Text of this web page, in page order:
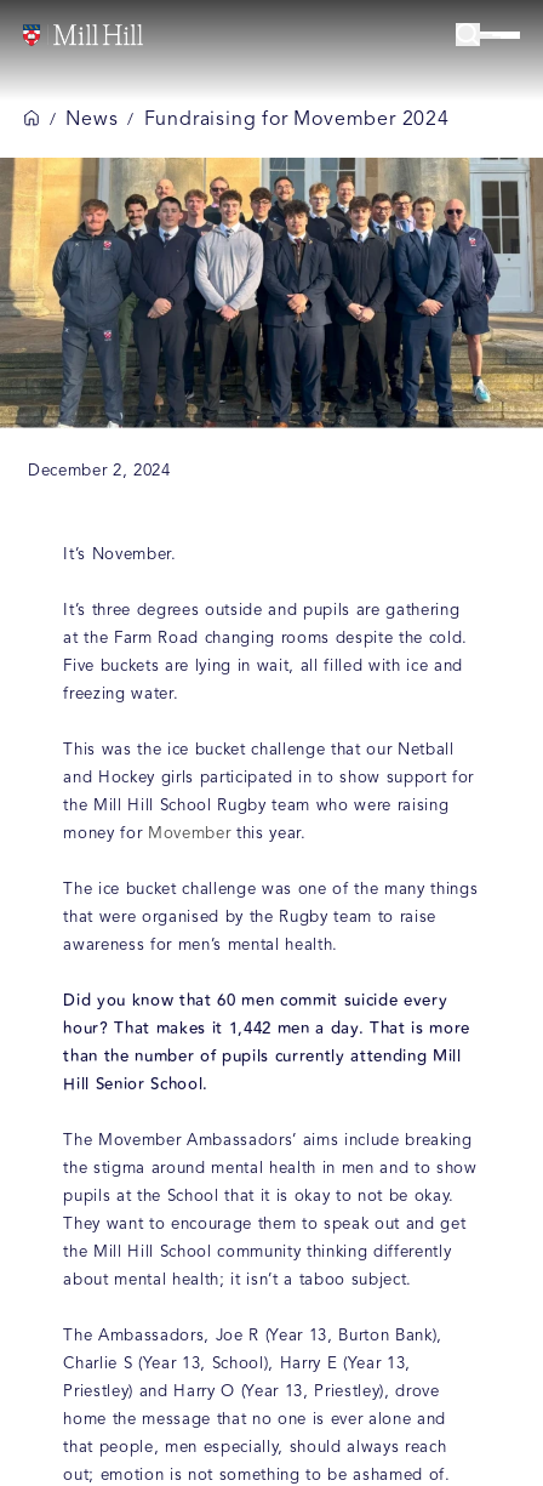
/ News / Fundraising for Movember 2024
December 2, 2024
It’s November.
It’s three degrees outside and pupils are gathering
at the Farm Road changing rooms despite the cold.
Five buckets are lying in wait, all filled with ice and
freezing water.
This was the ice bucket challenge that our Netball
and Hockey girls participated in to show support for
the Mill Hill School Rugby team who were raising
money for Movemberthis year.
The ice bucket challenge was one of the many things
that were organised by the Rugby team to raise
awareness for men’s mental health.
Did you know that 60 men commit suicide every
hour? That makes it 1,442 men a day. That is more
than the number of pupils currently attending Mill
Hill Senior School.
The Movember Ambassadors’ aims include breaking
the stigma around mental health in men and to show
pupils at the School that it is okay to not be okay.
They want to encourage them to speak out and get
the Mill Hill School community thinking differently
about mental health; it isn’t a taboo subject.
The Ambassadors, Joe R (Year 13, Burton Bank),
Charlie S (Year 13, School), Harry E (Year 13,
Priestley) and Harry O (Year 13, Priestley), drove
home the message that no one is ever alone and
that people, men especially, should always reach
out; emotion is not something to be ashamed of.